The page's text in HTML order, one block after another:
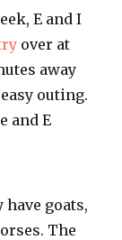
E and I
over at
away
outing.
and E
goats,
The